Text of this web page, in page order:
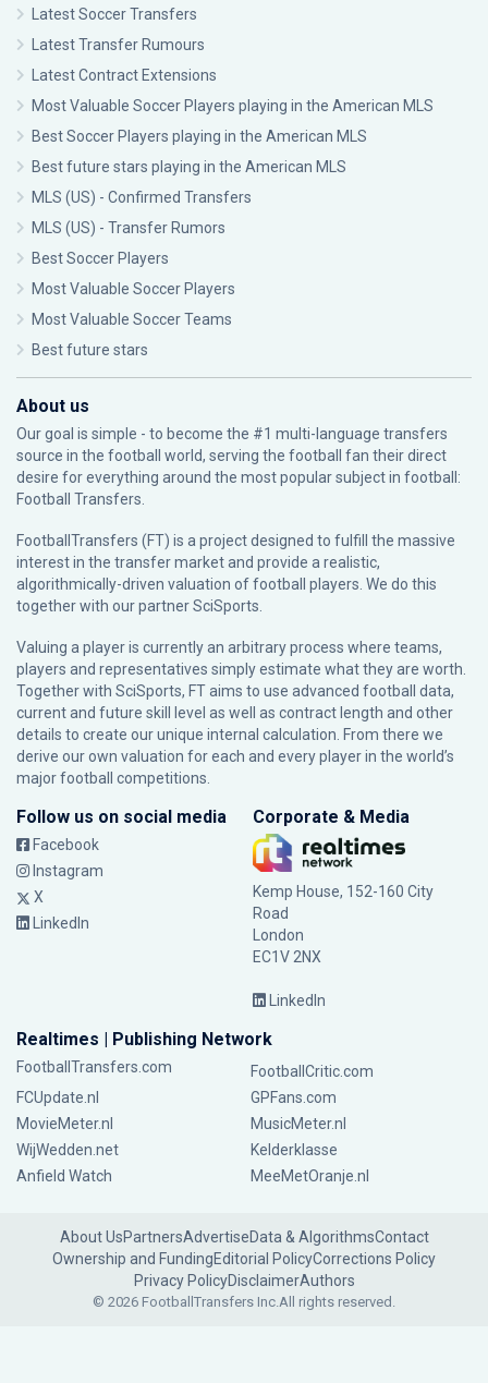
Latest Soccer Transfers
Latest Transfer Rumours
Latest Contract Extensions
Most Valuable Soccer Players playing in the American MLS
Best Soccer Players playing in the American MLS
Best future stars playing in the American MLS
MLS (US) - Confirmed Transfers
MLS (US) - Transfer Rumors
Best Soccer Players
Most Valuable Soccer Players
Most Valuable Soccer Teams
Best future stars
About us
Our goal is simple - to become the #1 multi-language transfers
source in the football world, serving the football fan their direct
desire for everything around the most popular subject in football:
Football Transfers.
FootballTransfers (FT) is a project designed to fulfill the massive
interest in the transfer market and provide a realistic,
algorithmically-driven valuation of football players. We do this
together with our partnerSciSports
Valuing a player is currently an arbitrary process where teams,
players and representatives simply estimate what they are worth.
Together with SciSports, FT aims to use advanced football data,
current and future skill level as well as contract length and other
details to create our unique internal calculation. From there we
derive our own valuation for each and every player in the world’s
major football competitions.
Follow us on social media
Facebook
Instagram
X
LinkedIn
Corporate & Media
Kemp House, 152-160 City
Road
London
EC1V 2NX
LinkedIn
Realtimes | Publishing Network
FootballTransfers.com
FootballCritic.com
FCUpdate.nl
GPFans.com
MovieMeter.nl
MusicMeter.nl
WijWedden.net
Kelderklasse
Anfield Watch
MeeMetOranje.nl
About UsPartnersAdvertiseData & AlgorithmsContact
Ownership and FundingEditorial PolicyCorrections Policy
Privacy PolicyDisclaimerAuthors
© 2026 FootballTransfers Inc.All rights reserved.